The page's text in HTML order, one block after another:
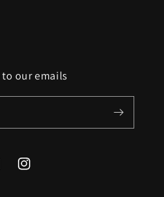
our emails
Instagram